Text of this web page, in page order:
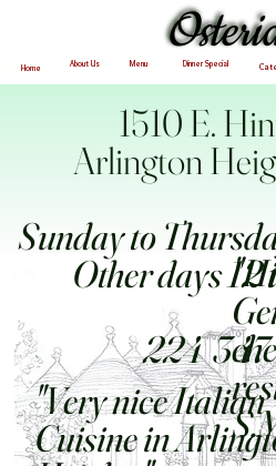
Home About Us Menu Dinner Special
1510 E.
Arlington
Sunday to
Other days
224
"Very nice Italian
Cuisine in